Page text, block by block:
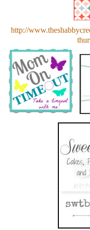
http://